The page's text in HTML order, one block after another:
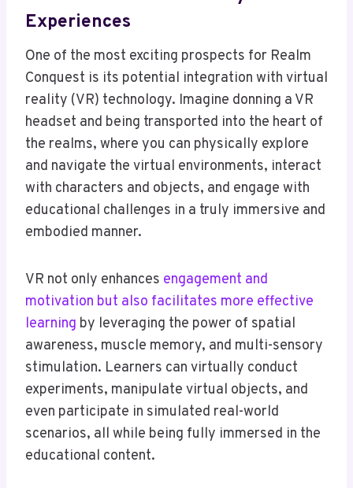
Experiences
One of the most exciting prospects for Realm
Conquest is its potential integration with virtual
reality (VR) technology. Imagine donning a VR
headset and being transported into the heart of
the realms, where you can physically explore
and navigate the virtual environments, interact
with characters and objects, and engage with
educational challenges in a truly immersive and
embodied manner.
VR not only enhances engagement and
motivation but also facilitates more effective
learning by leveraging the power of spatial
awareness, muscle memory, and multi-sensory
stimulation. Learners can virtually conduct
experiments, manipulate virtual objects, and
even participate in simulated real-world
scenarios, all while being fully immersed in the
educational content.